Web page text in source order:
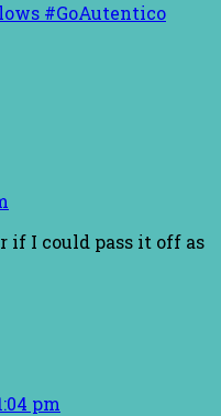
#GoAutentico
if I could pass it off as
pm